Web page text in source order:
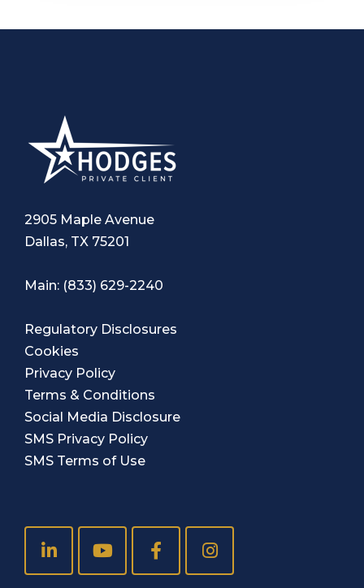
2905 Maple Avenue
Dallas, TX 75201
Main: (833) 629-2240
Regulatory Disclosures
Cookies
Privacy Policy
Terms & Conditions
Social Media Disclosure
SMS Privacy Policy
SMS Terms of Use